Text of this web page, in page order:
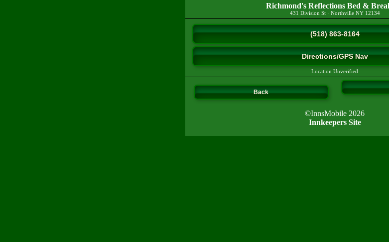
Richmond's Reflections Bed &
431 Division St· Northville NY12134
(518) 863-8164
Directions/GPS Nav
Location Unverified
Back
©InnsMobile 2026
Innkeepers Site